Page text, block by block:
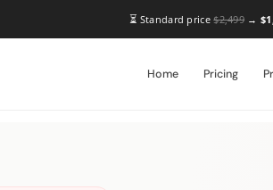
⏳ Standard price$2,499 →
Home Pricing